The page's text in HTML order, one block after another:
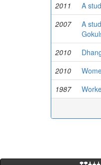
2011 A
2007
A
2010
2010
1987